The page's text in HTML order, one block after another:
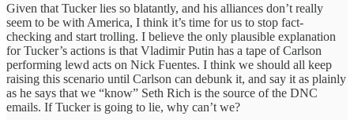
Given that Tucker lies so blatantly, and his alliances don’t really
seem to be with America, I think it’s time for us to stop fact-
checking and start trolling. I believe the only plausible explanation
for Tucker’s actions is that Vladimir Putin has a tape of Carlson
performing lewd acts on Nick Fuentes. I think we should all keep
raising this scenario until Carlson can debunk it, and say it as plainly
as he says that we “know” Seth Rich is the source of the DNC
emails. If Tucker is going to lie, why can’t we?